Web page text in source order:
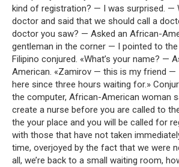
kind of registration? — I was surprised. —
doctor and said that we should call a
doctor you saw? — Asked an African-
gentleman in the corner — I pointed to
Filipino conjured. «What’s your name? —
American. «Zamirov — this is my friend — I
here since three hours waiting for.»
the computer, African-American woman
create a nurse before you are called to
the your place and you will be called for
with those that have not taken
time, overjoyed by the fact that we were
all, we’re back to a small waiting room,